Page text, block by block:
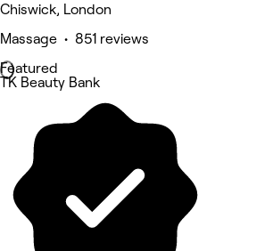
Chiswick, London
Massage • 851 reviews
Featured
TK Beauty Bank